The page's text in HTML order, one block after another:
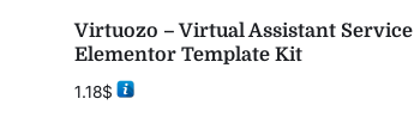
Virtuozo – Virtual Assistant Service
Elementor Template Kit
1.18$